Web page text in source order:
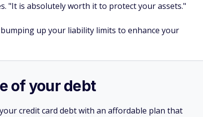
"It is absolutely worth it to protect your assets."
up your liability limits to enhance your
of your debt
credit card debt with an affordable plan that